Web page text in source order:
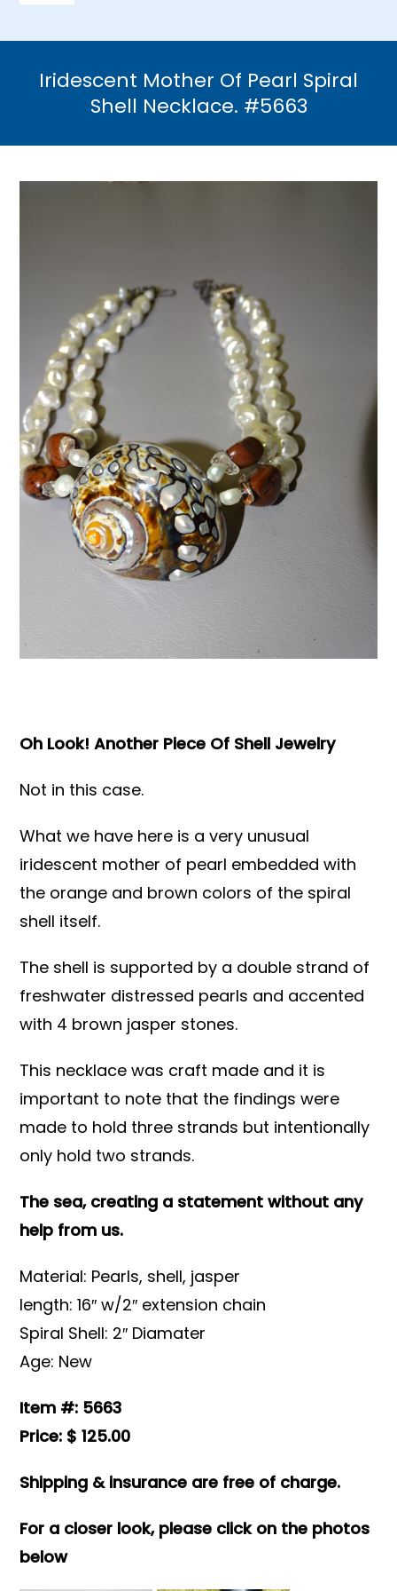
Necklaces
Bracelets
Rings
Bridal
Books & Reference
All
Iridescent Mother Of Pearl Spiral
Shell Necklace. #5663
Oh Look! Another Piece Of Shell Jewelry
Not in this case.
What we have here is a very unusual
iridescent mother of pearl embedded with
the orange and brown colors of the spiral
shell itself.
The shell is supported by a double strand of
freshwater distressed pearls and accented
with 4 brown jasper stones.
This necklace was craft made and it is
important to note that the findings were
made to hold three strands but intentionally
only hold two strands.
The sea, creating a statement without any
help from us.
Material: Pearls, shell, jasper
length: 16″ w/2″ extension chain
Spiral Shell: 2″ Diamater
Age: New
Item #: 5663
Price: $ 125.00
Shipping & insurance are free of charge.
For a closer look, please click on the photos
below